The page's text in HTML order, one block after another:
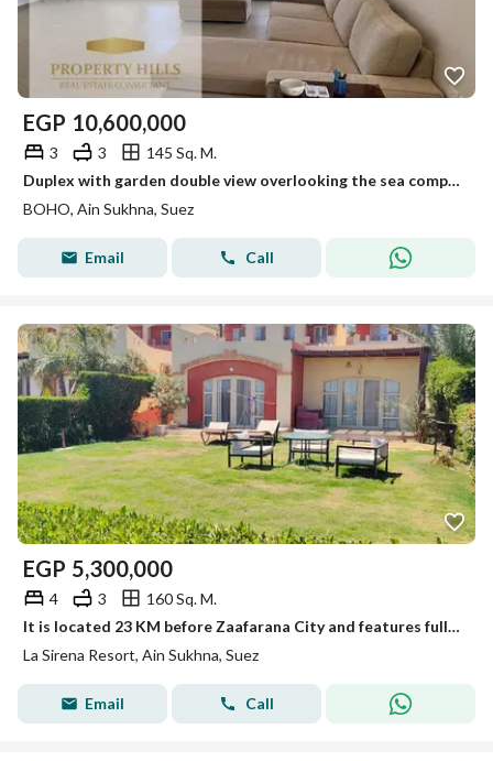
EGP 10,600,000
3 3
145 Sq. M.
Duplex with garden double view overlooking the sea completely and on a swimming pool. A clarifying video for the view is available. Show the number.
BOHO, Ain Sukhna, Suez
Email Call
EGP 5,300,000
4 3
160 Sq. M.
It is located 23 KM before Zaafarana City and features fully integrated services and premium entertainment facilities with a high-end standard.
La Sirena Resort, Ain Sukhna, Suez
Email Call